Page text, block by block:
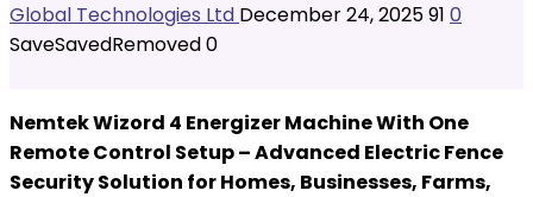
Global Technologies Ltd December 24, 202591 0
SaveSavedRemoved0
Nemtek Wizord 4 Energizer Machine With One
Remote Control Setup – Advanced Electric Fence
Security Solution for Homes, Businesses, Farms,